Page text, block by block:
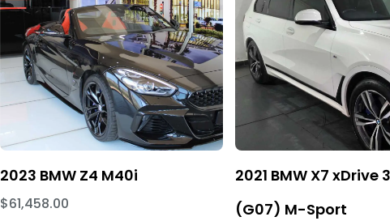
2023 BMW Z4 M40i
$61,458.00
2021 BMW X7 xDrive
(G07) M-Sport